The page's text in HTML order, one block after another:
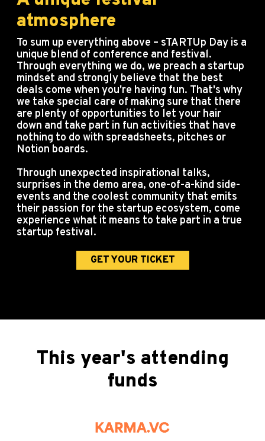
atmosphere
To sum up everything above – sTARTUp Day is a
unique blend of conference and festival.
Through everything we do, we preach a startup
mindset and strongly believe that the best
deals come when you're having fun. That's why
we take special care of making sure that there
are plenty of opportunities to let your hair
down and take part in fun activities that have
nothing to do with spreadsheets, pitches or
Notion boards.
Through unexpected inspirational talks,
surprises in the demo area, one-of-a-kind side-
events and the coolest community that emits
their passion for the startup ecosystem, come
experience what it means to take part in a true
startup festival.
GET YOUR TICKET
This year's attending
funds